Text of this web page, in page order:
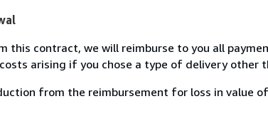
this contract, we will reimburse to you all
arising if you chose a type of delivery
from the reimbursement for loss in value